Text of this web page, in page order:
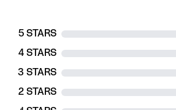
5 STARS
4 STARS
3 STARS
2 STARS